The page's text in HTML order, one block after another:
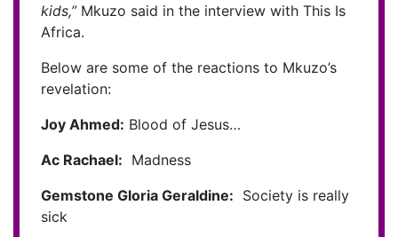
kids,”Mkuzo said in the interview with This Is
Africa.
Below are some of the reactions to Mkuzo’s
revelation:
Joy Ahmed: Blood of Jesus…
Ac Rachael: Madness
Gemstone Gloria Geraldine: Society is really
sick